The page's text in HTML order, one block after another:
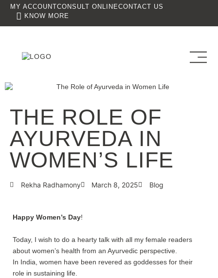
MY ACCOUNT CONSULT ONLINECONTACT US
KNOW MORE
THE ROLE OF
AYURVEDA IN
WOMEN’S LIFE
Rekha Radhamony March 8, 2025 Blog
Happy Women’s Day!
Today, I wish to do a hearty talk with all my female readers
about women’s health from an Ayurvedic perspective.
In India, women have been revered as goddesses for their
role in sustaining life.